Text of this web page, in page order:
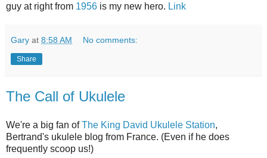
guy at right from 1956 is my new hero. Link
Gary at 8:58 AM No comments:
Share
The Call of Ukulele
We're a big fan ofThe King David Ukulele Station,
Bertrand's ukulele blog from France. (Even if he does
frequently scoop us!)